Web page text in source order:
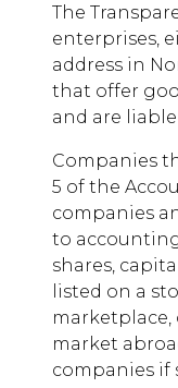
The
enterprises,
address in
that offer
and are
Companies
5 of the
companies
to
shares,
listed on a
market
companies if